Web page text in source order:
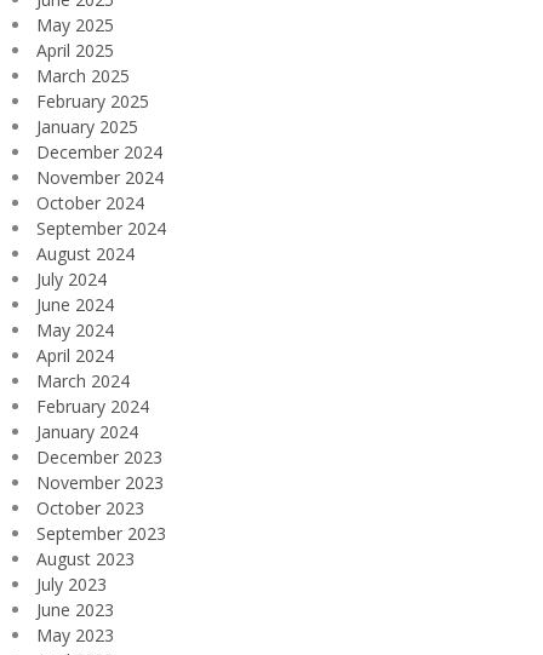
May 2025
April 2025
March 2025
February 2025
January 2025
December 2024
November 2024
October 2024
September 2024
August 2024
July 2024
June 2024
May 2024
April 2024
March 2024
February 2024
January 2024
December 2023
November 2023
October 2023
September 2023
August 2023
July 2023
June 2023
May 2023